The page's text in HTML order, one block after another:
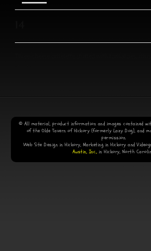
© All material, product information and images contained
of the Olde Tavern of Hickory (formerly Lazy Dog), and
permission.
Web Site Design in Hickory, Marketing in Hickory and
Austin, Inc.,in Hickory, North